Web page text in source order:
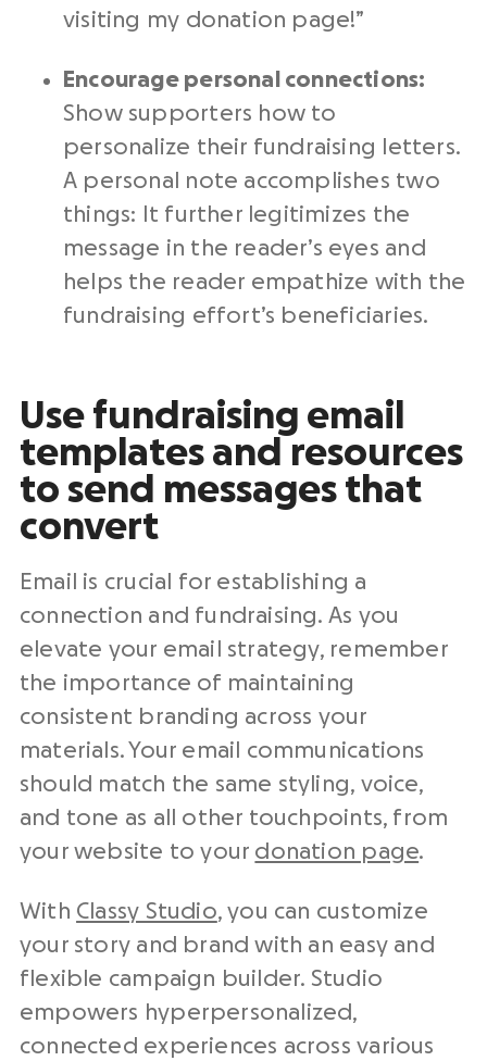
visiting my donation page!”
Encourage personal connections:
Show supporters how to
personalize their fundraising letters.
A personal note accomplishes two
things: It further legitimizes the
message in the reader’s eyes and
helps the reader empathize with the
fundraising effort’s beneficiaries.
Use fundraising email
templates and resources
to send messages that
convert
Email is crucial for establishing a
connection and fundraising. As you
elevate your email strategy, remember
the importance of maintaining
consistent branding across your
materials. Your email communications
should match the same styling, voice,
and tone as all other touchpoints, from
your website to your donation page.
With Classy Studio, you can customize
your story and brand with an easy and
flexible campaign builder. Studio
empowers hyperpersonalized,
connected experiences across various